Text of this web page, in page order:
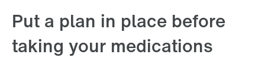
Put a plan in place before
taking your medications